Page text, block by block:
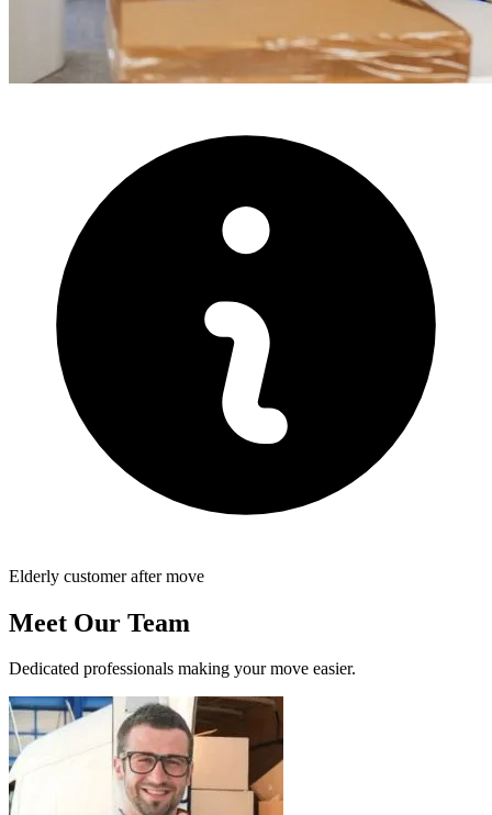
Elderly customer after move
Meet Our Team
Dedicated professionals making your move easier.